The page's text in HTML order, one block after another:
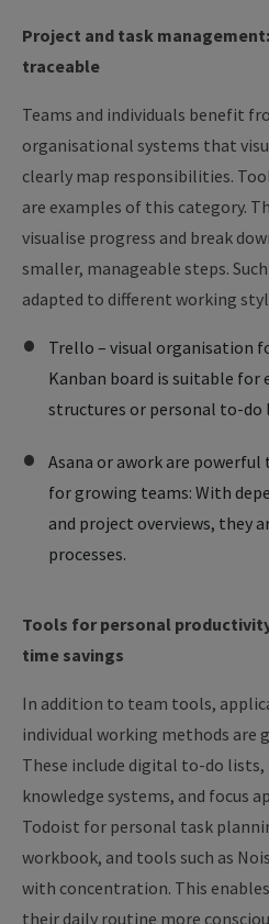
Project and task
traceable
Teams and individuals benefit
organisational systems that
clearly map responsibilities.
are examples of this category.
visualise progress and break
smaller, manageable steps.
adapted to different working
Trello – visual organisation
Kanban board is suitable
structures or personal to-do
Asana or awork are
for growing teams: With
and project overviews, they
processes.
Tools for personal
time savings
In addition to team tools,
individual working methods are
These include digital to-do
knowledge systems, and focus
Todoist for personal task
workbook, and tools such as
with concentration. This
their daily routine more